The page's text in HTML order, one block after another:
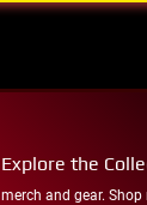
the
and gear.